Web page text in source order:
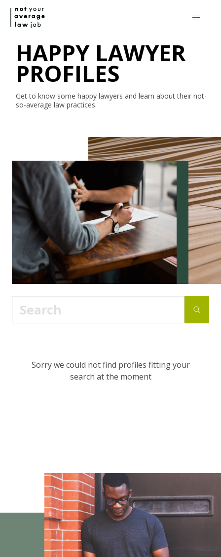
HAPPY LAWYER
PROFILES
Get to know some happy lawyers and learn about their not-
so-average law practices.
Sorry we could not find profiles fitting your
search at the moment